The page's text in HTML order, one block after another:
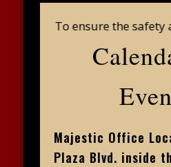
Policy: To ensure the safety
Majestic Office
Plaza Blvd. inside